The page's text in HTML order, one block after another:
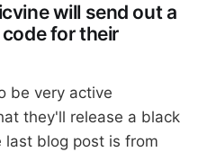
will send out a
for their
be very active
they'll release a black
last blog post is from